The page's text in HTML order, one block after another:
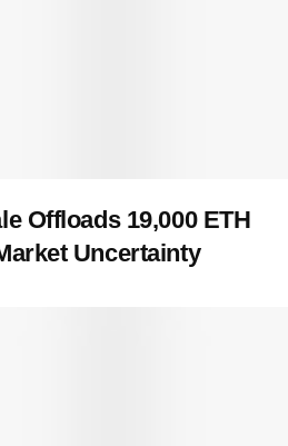
Offloads 19,000 ETH
Uncertainty